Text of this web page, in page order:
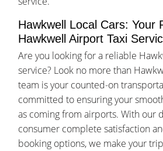
Hawkwell Local Cars: Your
Hawkwell Airport Taxi
Are you looking for a reliable
service? Look no more than
team is your counted-on
committed to ensuring your
as coming from airports. With our
consumer complete satisfaction
booking options, we make your